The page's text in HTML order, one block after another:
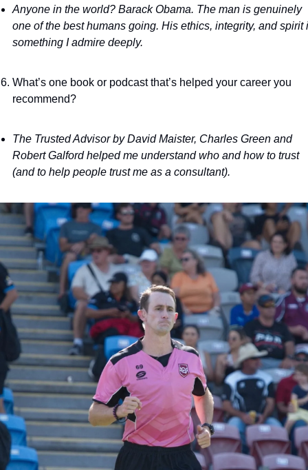
Anyone in the world? Barack Obama. The man is genuinely
one of the best humans going. His ethics, integrity, and spirit
something I admire deeply.
What’s one book or podcast that’s helped your career you
recommend?
The Trusted Advisor by David Maister, Charles Green and
Robert Galford helped me understand who and how to trust
(and to help people trust me as a consultant).